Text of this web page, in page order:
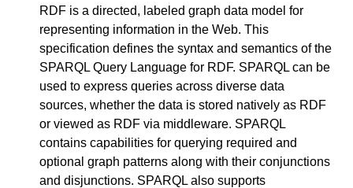
RDF is a directed, labeled graph data model for
representing information in the Web. This
specification defines the syntax and semantics of the
SPARQL Query Language for RDF. SPARQL can be
used to express queries across diverse data
sources, whether the data is stored natively as RDF
or viewed as RDF via middleware. SPARQL
contains capabilities for querying required and
optional graph patterns along with their conjunctions
and disjunctions. SPARQL also supports